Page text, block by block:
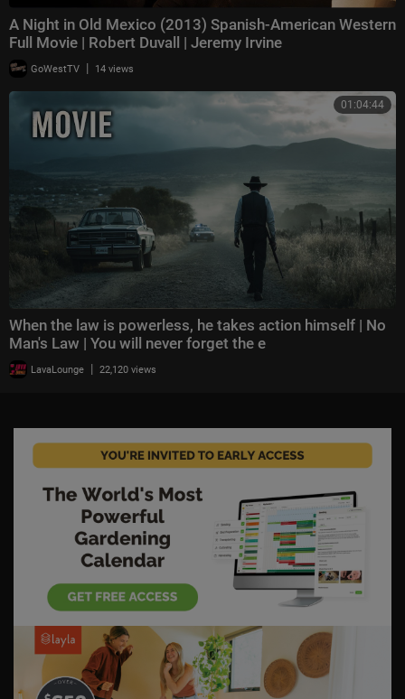
A Night in Old Mexico (2013) Spanish-American Western
Full Movie | Robert Duvall | Jeremy Irvine
GoWestTV | 14 views
01:04:44
When the law is powerless, he takes action himself | No
Man's Law | You will never forget the e
LavaLounge | 22,120 views